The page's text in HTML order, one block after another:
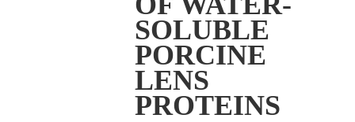
SOLUBLE
PORCINE
LENS
PROTEINS